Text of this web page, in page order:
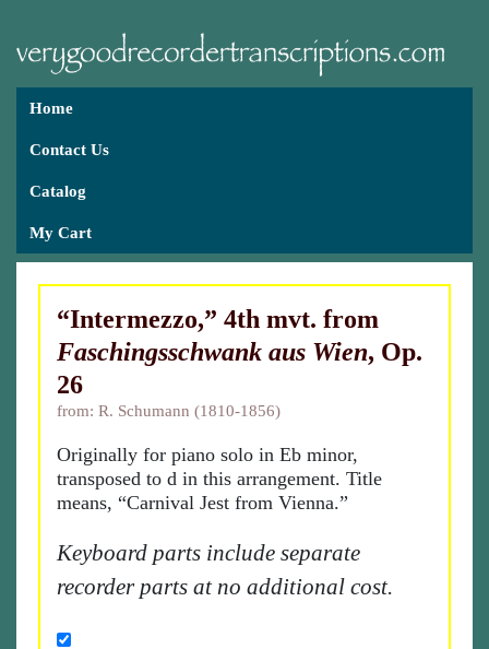
Home
Contact Us
Catalog
My Cart
“Intermezzo,” 4th mvt. from
Faschingsschwank aus Wien, Op.
26
from: R. Schumann (1810-1856)
Originally for piano solo in Eb minor,
transposed to d in this arrangement. Title
means, “Carnival Jest from Vienna.”
Keyboard parts include separate
recorder parts at no additional cost.